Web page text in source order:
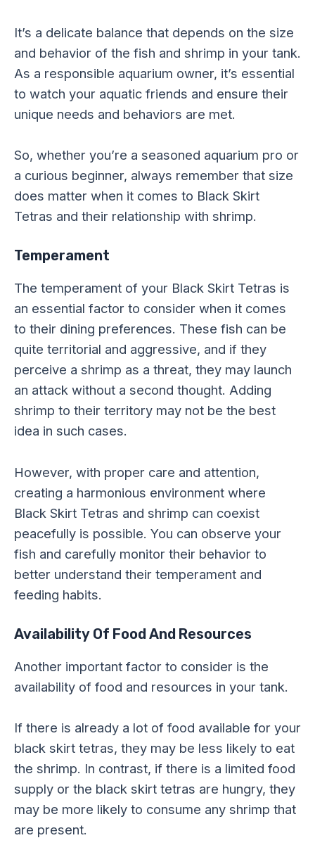
It’s a delicate balance that depends on the size
and behavior of the fish and shrimp in your tank.
As a responsible aquarium owner, it’s essential
to watch your aquatic friends and ensure their
unique needs and behaviors are met.
So, whether you’re a seasoned aquarium pro or
a curious beginner, always remember that size
does matter when it comes to Black Skirt
Tetras and their relationship with shrimp.
Temperament
The temperament of your Black Skirt Tetras is
an essential factor to consider when it comes
to their dining preferences. These fish can be
quite territorial and aggressive, and if they
perceive a shrimp as a threat, they may launch
an attack without a second thought. Adding
shrimp to their territory may not be the best
idea in such cases.
However, with proper care and attention,
creating a harmonious environment where
Black Skirt Tetras and shrimp can coexist
peacefully is possible. You can observe your
fish and carefully monitor their behavior to
better understand their temperament and
feeding habits.
Availability Of Food And Resources
Another important factor to consider is the
availability of food and resources in your tank.
If there is already a lot of food available for your
black skirt tetras, they may be less likely to eat
the shrimp. In contrast, if there is a limited food
supply or the black skirt tetras are hungry, they
may be more likely to consume any shrimp that
are present.